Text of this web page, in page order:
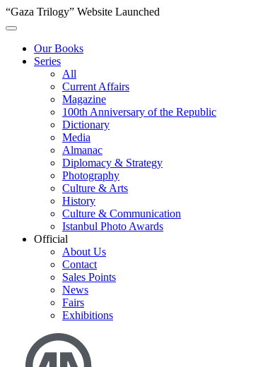
“Gaza Trilogy” Website Launched
Our Books
Series
All
Current Affairs
Magazine
100th Anniversary of the Republic
Dictionary
Media
Almanac
Diplomacy & Strategy
Photography
Culture & Arts
History
Culture & Communication
Istanbul Photo Awards
Official
About Us
Contact
Sales Points
News
Fairs
Exhibitions